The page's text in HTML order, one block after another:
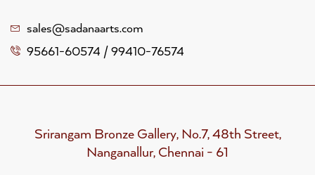
sales@sadanaarts.com
95661-60574 / 99410-76574
Srirangam Bronze Gallery, No.7, 48th Street,
Nanganallur, Chennai - 61